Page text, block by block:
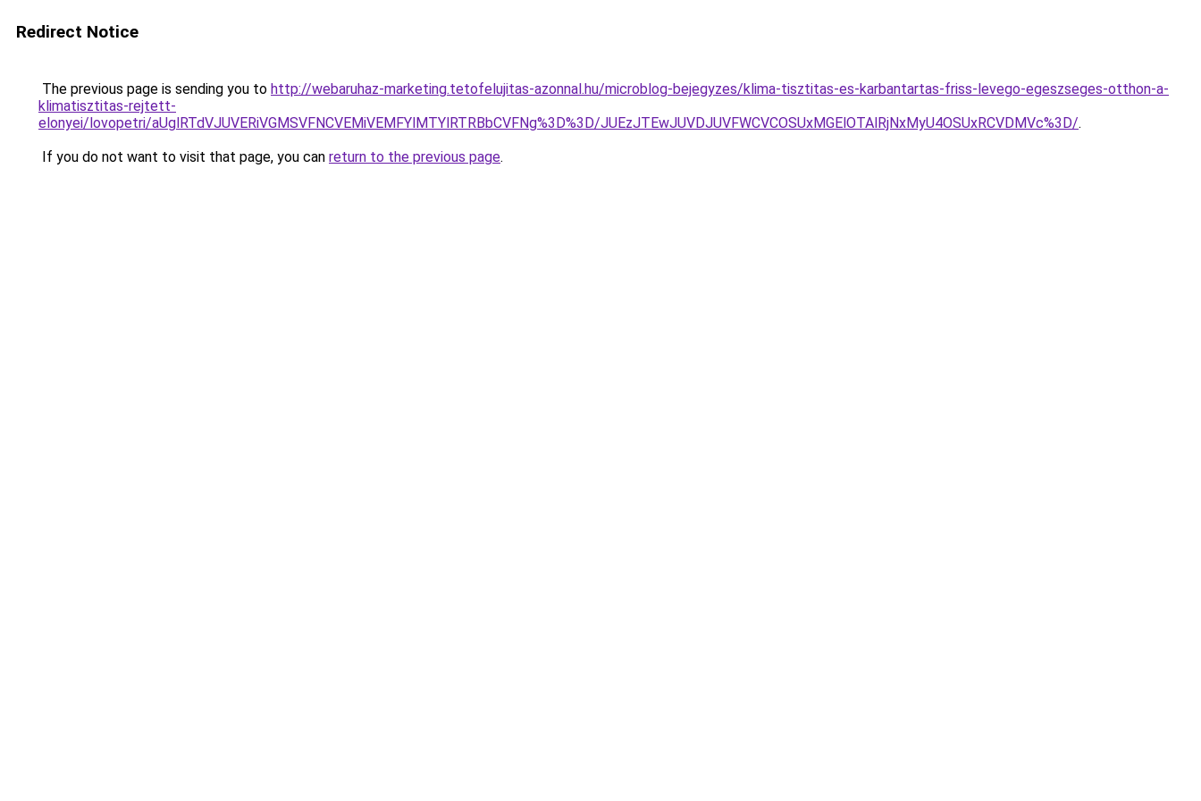
Redirect Notice
The previous page is sending you to http://webaruhaz-marketing.tetofelujitas-azonnal.hu/microblog-bejegyzes/klima-tisztitas-es-karbantartas-friss-levego-egeszseges-otthon-a-
klimatisztitas-rejtett-
elonyei/lovopetri/aUglRTdVJUVERiVGMSVFNCVEMiVEMFYlMTYlRTRBbCVFNg%3D%3D/JUEzJTEwJUVDJUVFWCVCOSUxMGElOTAlRjNxMyU4OSUxRCVDMVc%3D/.
If you do not want to visit that page, you can return to the previous page.